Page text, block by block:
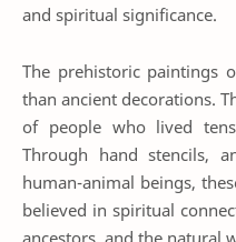
and spiritual significance.
The prehistoric paintings
than ancient decorations.
of people who lived
Through hand stencils,
human-animal beings,
believed in spiritual
ancestors, and the natural